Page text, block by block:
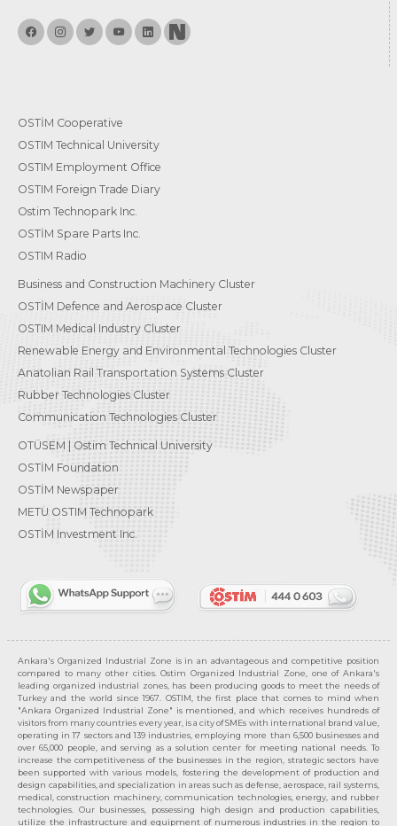
OSTİM Cooperative
OSTIM Technical University
OSTIM Employment Office
OSTIM Foreign Trade Diary
Ostim Technopark Inc.
OSTİM Spare Parts Inc.
OSTIM Radio
Business and Construction Machinery Cluster
OSTİM Defence and Aerospace Cluster
OSTIM Medical Industry Cluster
Renewable Energy and Environmental Technologies Cluster
Anatolian Rail Transportation Systems Cluster
Rubber Technologies Cluster
Communication Technologies Cluster
OTÜSEM | Ostim Technical University
OSTİM Foundation
OSTİM Newspaper
METU OSTIM Technopark
OSTİM Investment Inc.
Ankara's Organized Industrial Zone is in an advantageous and competitive position
compared to many other cities. Ostim Organized Industrial Zone, one of Ankara's
leading organized industrial zones, has been producing goods to meet the needs of
Turkey and the world since 1967. OSTIM, the first place that comes to mind when
"Ankara Organized Industrial Zone" is mentioned, and which receives hundreds of
visitors from many countries every year, is a city of SMEs with international brand value,
operating in 17 sectors and 139 industries, employing more than 6,500 businesses and
over 65,000 people, and serving as a solution center for meeting national needs. To
increase the competitiveness of the businesses in the region, strategic sectors have
been supported with various models, fostering the development of production and
design capabilities, and specialization in areas such as defense, aerospace, rail systems,
medical, construction machinery, communication technologies, energy, and rubber
technologies. Our businesses, possessing high design and production capabilities,
utilize the infrastructure and equipment of numerous industries in the region to